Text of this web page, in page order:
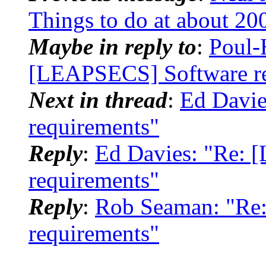
Things to do at about
Maybe in reply to: Poul-
[LEAPSECS] Software
Next in thread: Ed
requirements"
Reply: Ed Davies: "Re:
requirements"
Reply: Rob Seaman:
requirements"